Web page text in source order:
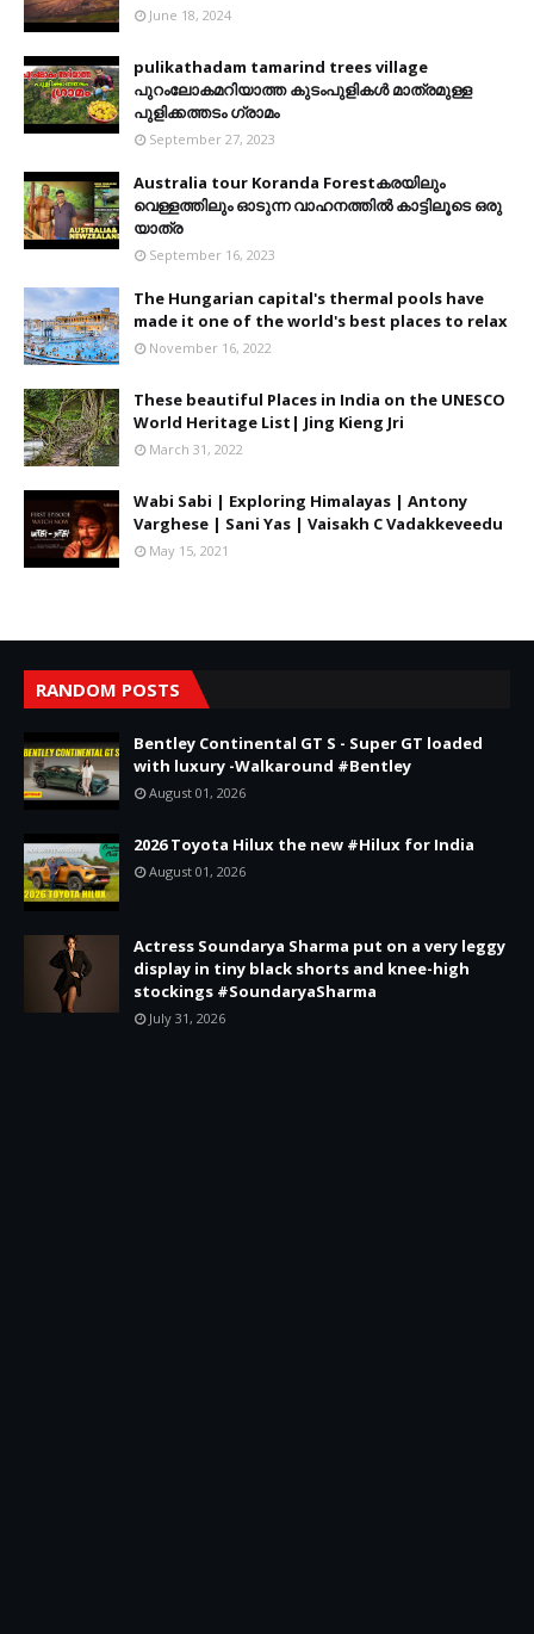
June 18, 2024
pulikathadam tamarind trees village
പുറംലോകമറിയാത്ത കുടംപുളികൾ മാത്രമുള്ള
പുളിക്കത്തടം ഗ്രാമം
September 27, 2023
Australia tour Koranda Forestകരയിലും
വെള്ളത്തിലും ഓടുന്ന വാഹനത്തിൽ കാട്ടിലൂടെ ഒരു
യാത്ര
September 16, 2023
The Hungarian capital's thermal pools have
made it one of the world's best places to relax
November 16, 2022
These beautiful Places in India on the UNESCO
World Heritage List| Jing Kieng Jri
March 31, 2022
Wabi Sabi | Exploring Himalayas | Antony
Varghese | Sani Yas | Vaisakh C Vadakkeveedu
May 15, 2021
RANDOM POSTS
Bentley Continental GT S - Super GT loaded
with luxury -Walkaround #Bentley
August 01, 2026
2026 Toyota Hilux the new #Hilux for India
August 01, 2026
Actress Soundarya Sharma put on a very leggy
display in tiny black shorts and knee-high
stockings #SoundaryaSharma
July 31, 2026